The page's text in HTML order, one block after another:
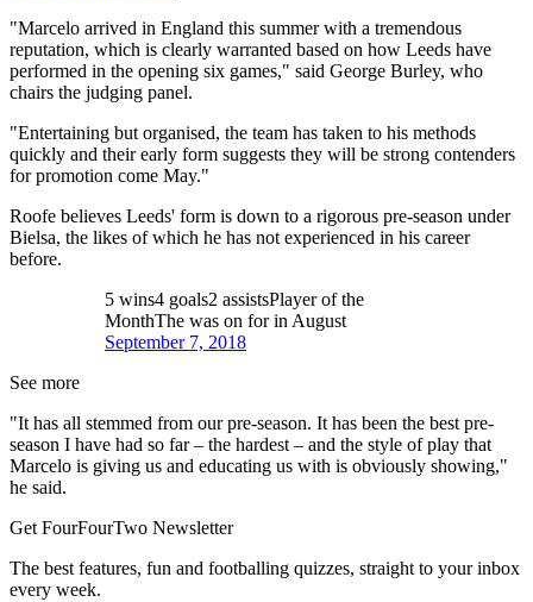
"Marcelo arrived in England this summer with a tremendous
reputation, which is clearly warranted based on how Leeds have
performed in the opening six games," said George Burley, who
chairs the judging panel.
"Entertaining but organised, the team has taken to his methods
quickly and their early form suggests they will be strong contenders
for promotion come May."
Roofe believes Leeds' form is down to a rigorous pre-season under
Bielsa, the likes of which he has not experienced in his career
before.
5 wins4 goals2 assistsPlayer of the
MonthThe was on for in August
September 7, 2018
See more
"It has all stemmed from our pre-season. It has been the best pre-
season I have had so far – the hardest – and the style of play that
Marcelo is giving us and educating us with is obviously showing,"
he said.
Get FourFourTwo Newsletter
The best features, fun and footballing quizzes, straight to your inbox
every week.